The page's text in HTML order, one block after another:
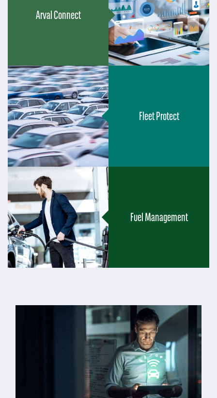
Arval Connect
Fleet Protect
Fuel Management